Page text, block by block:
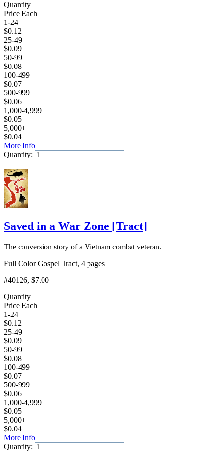
Quantity
Price Each
1-24
$0.12
25-49
$0.09
50-99
$0.08
100-499
$0.07
500-999
$0.06
1,000-4,999
$0.05
5,000+
$0.04
More Info
Quantity:
Saved in a War Zone [Tract]
The conversion story of a Vietnam combat veteran.
Full Color Gospel Tract, 4 pages
#40126, $7.00
Quantity
Price Each
1-24
$0.12
25-49
$0.09
50-99
$0.08
100-499
$0.07
500-999
$0.06
1,000-4,999
$0.05
5,000+
$0.04
More Info
Quantity: